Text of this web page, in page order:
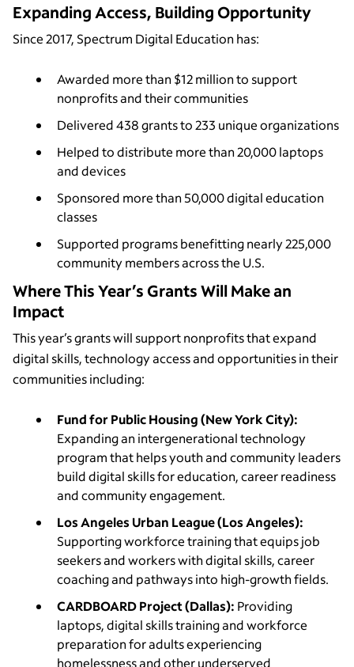
Expanding Access, Building Opportunity
Since 2017, Spectrum Digital Education has:
Awarded more than $12 million to support
nonprofits and their communities
Delivered 438 grants to 233 unique organizations
Helped to distribute more than 20,000 laptops
and devices
Sponsored more than 50,000 digital education
classes
Supported programs benefitting nearly 225,000
community members across the U.S.
Where This Year’s Grants Will Make an
Impact
This year’s grants will support nonprofits that expand
digital skills, technology access and opportunities in their
communities including:
Fund for Public Housing (New York City):
Expanding an intergenerational technology
program that helps youth and community leaders
build digital skills for education, career readiness
and community engagement.
Los Angeles Urban League (Los Angeles):
Supporting workforce training that equips job
seekers and workers with digital skills, career
coaching and pathways into high-growth fields.
CARDBOARD Project (Dallas): Providing
laptops, digital skills training and workforce
preparation for adults experiencing
homelessness and other underserved